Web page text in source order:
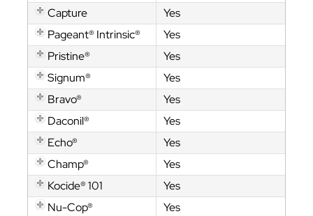
Capture
Yes
Pageant® Intrinsic®
Yes
Pristine®
Yes
Signum®
Yes
Bravo®
Yes
Daconil®
Yes
Echo®
Yes
Champ®
Yes
Kocide® 101
Yes
Nu-Cop®
Yes